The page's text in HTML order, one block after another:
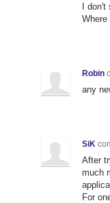
I
Robin
any
SiK
After
much
For